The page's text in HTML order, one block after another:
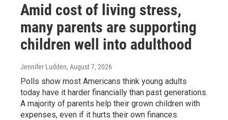
Amid cost of living stress,
many parents are supporting
children well into adulthood
Jennifer Ludden, August 7, 2026
Polls show most Americans think young adults
today have it harder financially than past generations.
A majority of parents help their grown children with
expenses, even if it hurts their own finances.